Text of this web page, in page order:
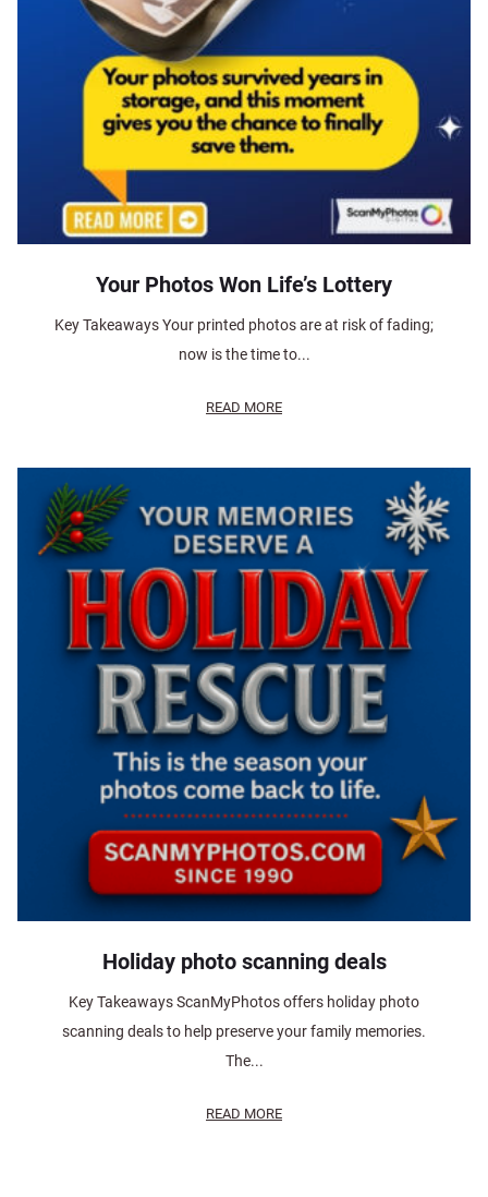
Your Photos Won Life’s Lottery
Key Takeaways Your printed photos are at risk of fading;
now is the time to...
READ MORE
Holiday photo scanning deals
Key Takeaways ScanMyPhotos offers holiday photo
scanning deals to help preserve your family memories.
The...
READ MORE